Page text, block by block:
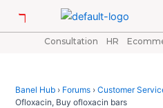
Consultation HR
Banel Hub › Forums › Customer
Ofloxacin, Buy ofloxacin bars
navigation